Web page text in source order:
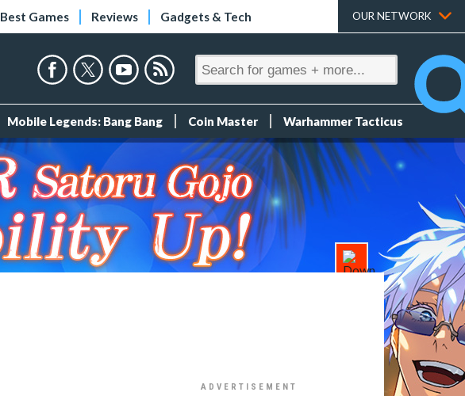
Best Games Reviews Gadgets & Tech OUR NETWORK
Mobile Legends: Bang Bang Coin Master Warhammer Tacticus